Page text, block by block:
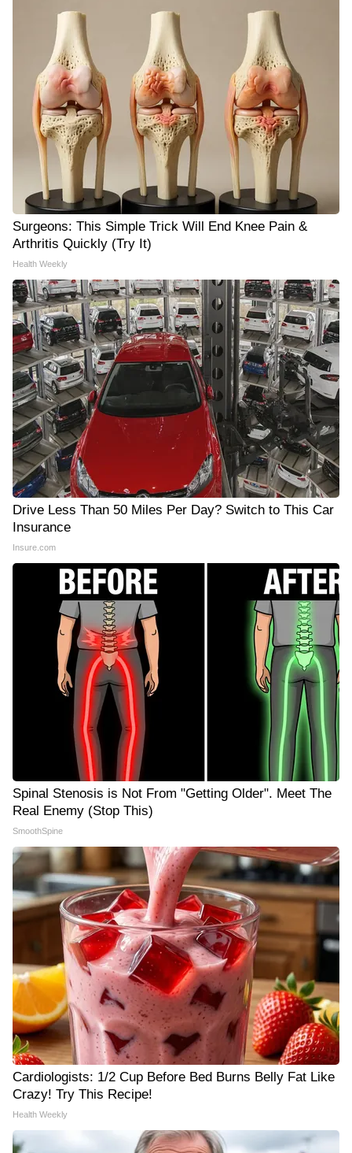
Surgeons: This Simple Trick Will End Knee Pain &
Arthritis Quickly (Try It)
Health Weekly
Drive Less Than 50 Miles Per Day? Switch to This Car
Insurance
Insure.com
Spinal Stenosis is Not From "Getting Older". Meet The
Real Enemy (Stop This)
SmoothSpine
Cardiologists: 1/2 Cup Before Bed Burns Belly Fat Like
Crazy! Try This Recipe!
Health Weekly